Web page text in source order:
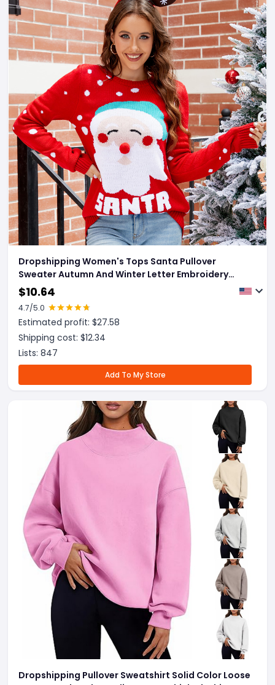
Dropshipping Women's Tops Santa Pullover
Sweater Autumn And Winter Letter Embroidery
Christmas Red Sweaters Long Sleeve Crew Neck
Clothes
$10.64
4.7/5.0
Estimated profit: $27.58
Shipping cost: $12.34
Lists: 847
Add To My Store
Dropshipping Pullover Sweatshirt Solid Color Loose